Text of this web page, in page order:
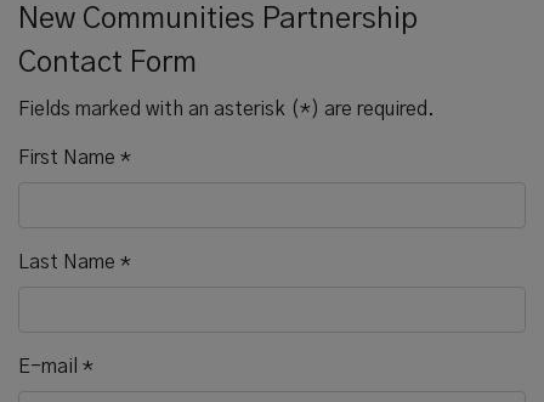
sub-menu
New Communities Partnership
Contact Form
Fields marked with an asterisk (*) are required.
First Name *
Last Name *
E-mail *